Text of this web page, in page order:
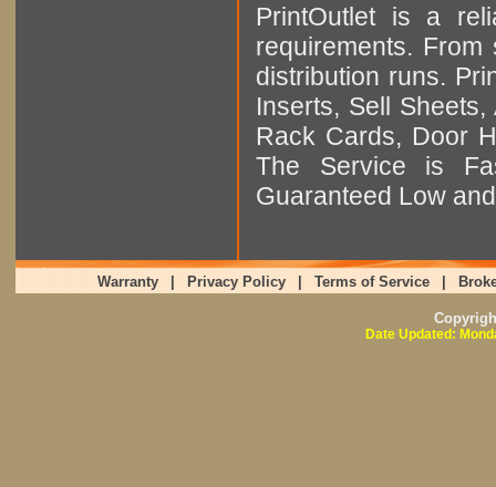
PrintOutlet is a
requirements.
distribution runs.
Inserts, Sell
Rack Cards, Door
The Service is
Guaranteed Low
Warranty Privacy Policy Terms of Service
Date Updated: